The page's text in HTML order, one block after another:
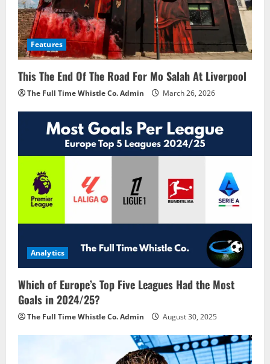
Features
This The End Of The Road For Mo Salah At Liverpool
The Full Time Whistle Co. Admin March 26, 2026
Analytics
Which of Europe’s Top Five Leagues Had the Most
Goals in 2024/25?
The Full Time Whistle Co. Admin August 30, 2025